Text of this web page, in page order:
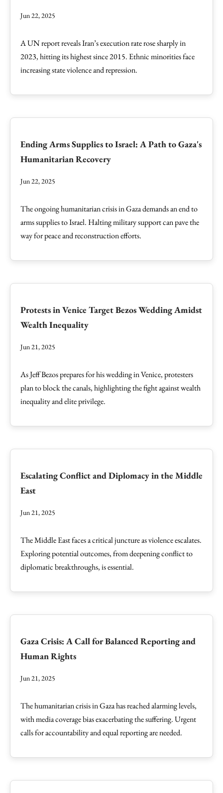
Jun 22, 2025
A UN report reveals Iran’s execution rate rose sharply in
2023, hitting its highest since 2015. Ethnic minorities face
increasing state violence and repression.
Ending Arms Supplies to Israel: A Path to Gaza's
Humanitarian Recovery
Jun 22, 2025
The ongoing humanitarian crisis in Gaza demands an end to
arms supplies to Israel. Halting military support can pave the
way for peace and reconstruction efforts.
Protests in Venice Target Bezos Wedding Amidst
Wealth Inequality
Jun 21, 2025
As Jeff Bezos prepares for his wedding in Venice, protesters
plan to block the canals, highlighting the fight against wealth
inequality and elite privilege.
Escalating Conflict and Diplomacy in the Middle
East
Jun 21, 2025
The Middle East faces a critical juncture as violence escalates.
Exploring potential outcomes, from deepening conflict to
diplomatic breakthroughs, is essential.
Gaza Crisis: A Call for Balanced Reporting and
Human Rights
Jun 21, 2025
The humanitarian crisis in Gaza has reached alarming levels,
with media coverage bias exacerbating the suffering. Urgent
calls for accountability and equal reporting are needed.